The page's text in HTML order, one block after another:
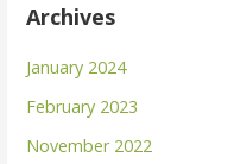
Archives
January 2024
February 2023
November 2022